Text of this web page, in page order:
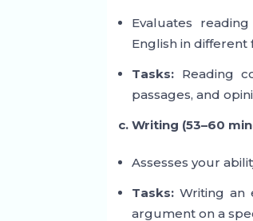
Evaluates
English in different
Tasks: Reading
passages, and
c. Writing (53–60
Assesses your
Tasks: Writing an
argument on a